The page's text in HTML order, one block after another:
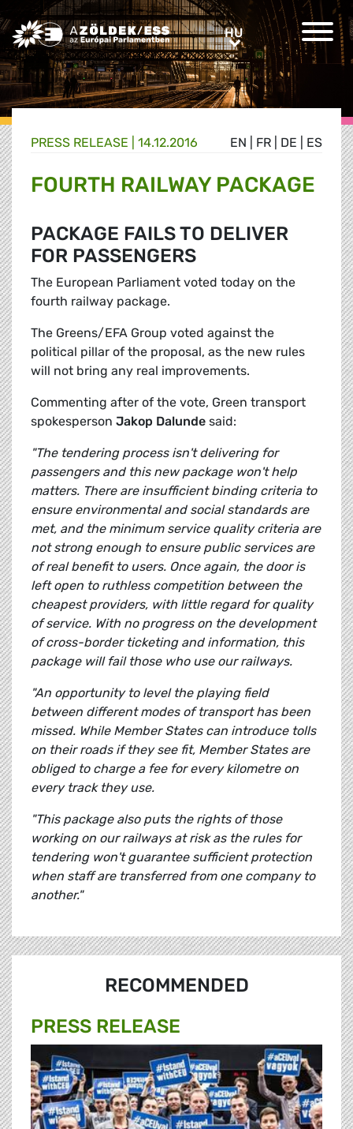
Greens/EFA Home HUHU
EN FR DE ES
PRESS RELEASE | 14.12.2016
FOURTH RAILWAY PACKAGE
PACKAGE FAILS TO DELIVER
FOR PASSENGERS
The European Parliament voted today on the
fourth railway package.
The Greens/EFA Group voted against the
political pillar of the proposal, as the new rules
will not bring any real improvements.
Commenting after of the vote, Green transport
spokesperson Jakop Dalunde said:
"The tendering process isn't delivering for
passengers and this new package won't help
matters. There are insufficient binding criteria to
ensure environmental and social standards are
met, and the minimum service quality criteria are
not strong enough to ensure public services are
of real benefit to users. Once again, the door is
left open to ruthless competition between the
cheapest providers, with little regard for quality
of service. With no progress on the development
of cross-border ticketing and information, this
package will fail those who use our railways.
"An opportunity to level the playing field
between different modes of transport has been
missed. While Member States can introduce tolls
on their roads if they see fit, Member States are
obliged to charge a fee for every kilometre on
every track they use.
"This package also puts the rights of those
working on our railways at risk as the rules for
tendering won't guarantee sufficient protection
when staff are transferred from one company to
another."
RECOMMENDED
PRESS RELEASE